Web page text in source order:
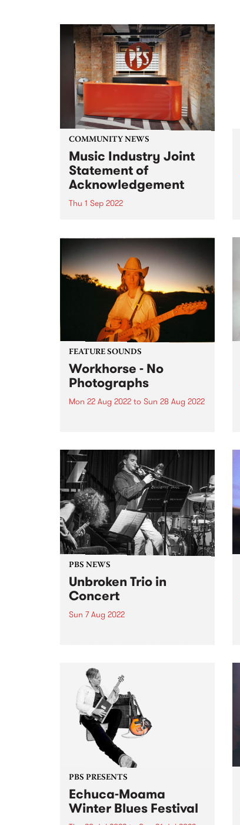
COMMUNITY NEWS
Music Industry Joint
Statement of
Acknowledgement
Thu 1 Sep 2022
and Systemic Discrimination
report, Raising Their Voices , has
been released.
FEATURE SOUNDS
Workhorse - No
Photographs
Mon 22 Aug 2022 to Sun 28 Aug 2022
Workhorse is the western-tinged,
dream-pop project of Kaurna-
based multi-instrumentalist
Harriet Fraser-Barbour. The band
was originally formed in late
2016 when Harriet...
PBS NEWS
Unbroken Trio in
Concert
Sun 7 Aug 2022
bands Unbroken Trio and Data
Entry , each featuring musicians
amongst the current generation
establishing themselves in the
Australian scene. The...
PBS PRESENTS
Echuca-Moama
Winter Blues Festival